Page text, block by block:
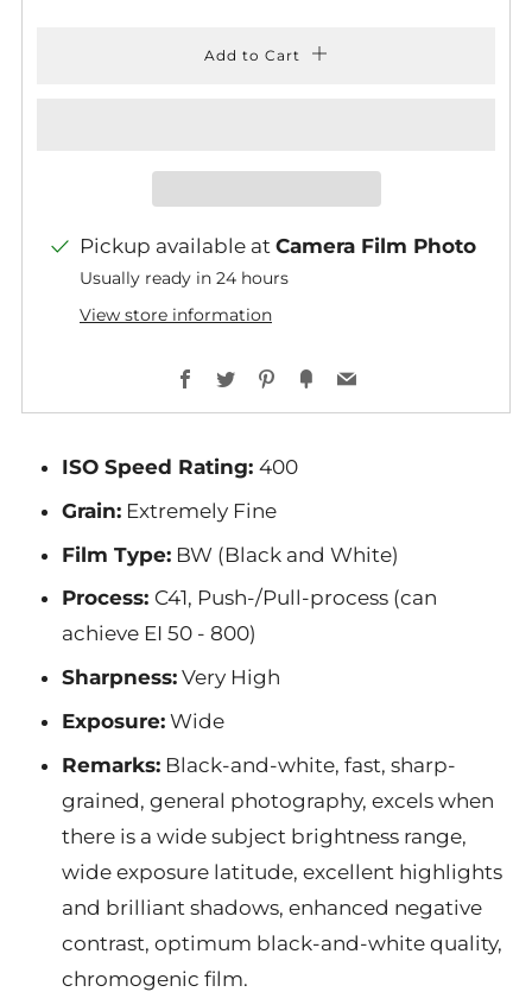
Add to Cart
Pickup available at Camera Film Photo
Usually ready in 24 hours
View store information
Facebook
TwitterPinterest
FancyEmail
ISO Speed Rating: 400
Grain: Extremely Fine
Film Type: BW (Black and White)
Process: C41, Push-/Pull-process (can
achieve EI 50 - 800)
Sharpness: Very High
Exposure: Wide
Remarks: Black-and-white, fast, sharp-
grained, general photography, excels when
there is a wide subject brightness range,
wide exposure latitude, excellent highlights
and brilliant shadows, enhanced negative
contrast, optimum black-and-white quality,
chromogenic film.